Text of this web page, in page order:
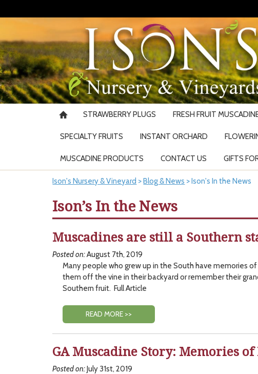
STRAWBERRY PLUGS FRESH FRUIT
SPECIALTY FRUITS INSTANT ORCHARD
MUSCADINE PRODUCTS CONTACT US GIFTS
Ison's Nursery & Vineyard >Blog & News >Ison's In the News
Ison’s In the News
Muscadines are still a Southern
Posted on:August 7th, 2019
Many people who grew up in the South have memories
them off the vine in their backyard or remember their
Southern fruit. Full Article
READ MORE >>
GA Muscadine Story: Memories of
Posted on:July 31st, 2019